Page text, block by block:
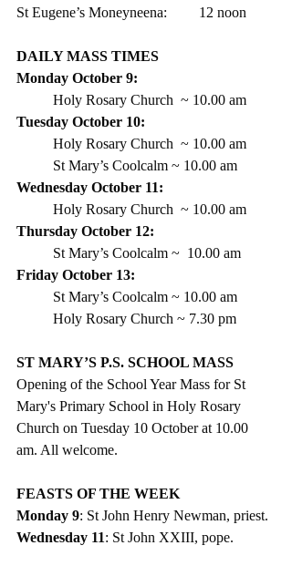
St Eugene’s Moneyneena:	12 noon
DAILY MASS TIMES
Monday October 9:
Holy Rosary Church  ~ 10.00 am
Tuesday October 10:
Holy Rosary Church  ~ 10.00 am
St Mary’s Coolcalm ~ 10.00 am
Wednesday October 11:
Holy Rosary Church  ~ 10.00 am
Thursday October 12:
St Mary’s Coolcalm ~  10.00 am
Friday October 13:
St Mary’s Coolcalm ~ 10.00 am
Holy Rosary Church ~ 7.30 pm
ST MARY’S P.S. SCHOOL MASS
Opening of the School Year Mass for St
Mary's Primary School in Holy Rosary
Church on Tuesday 10 October at 10.00
am. All welcome.
FEASTS OF THE WEEK
Monday 9: St John Henry Newman, priest.
Wednesday 11: St John XXIII, pope.